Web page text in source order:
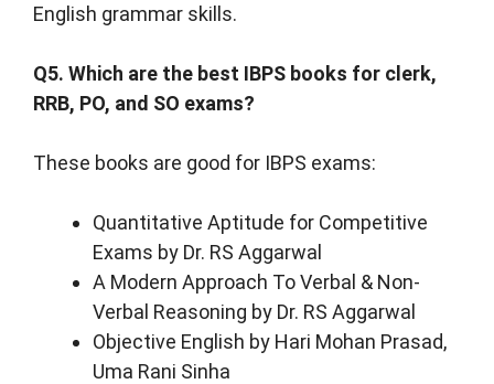
English grammar skills.
Q5. Which are the best IBPS books for clerk,
RRB, PO, and SO exams?
These books are good for IBPS exams:
Quantitative Aptitude for Competitive
Exams by Dr. RS Aggarwal
A Modern Approach To Verbal & Non-
Verbal Reasoning by Dr. RS Aggarwal
Objective English by Hari Mohan Prasad,
Uma Rani Sinha